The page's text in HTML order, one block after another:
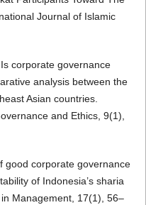
Journal of Islamic
corporate governance
analysis between the
Asian countries.
and Ethics, 9(1),
good corporate governance
of Indonesia’s sharia
Management, 17(1), 56–